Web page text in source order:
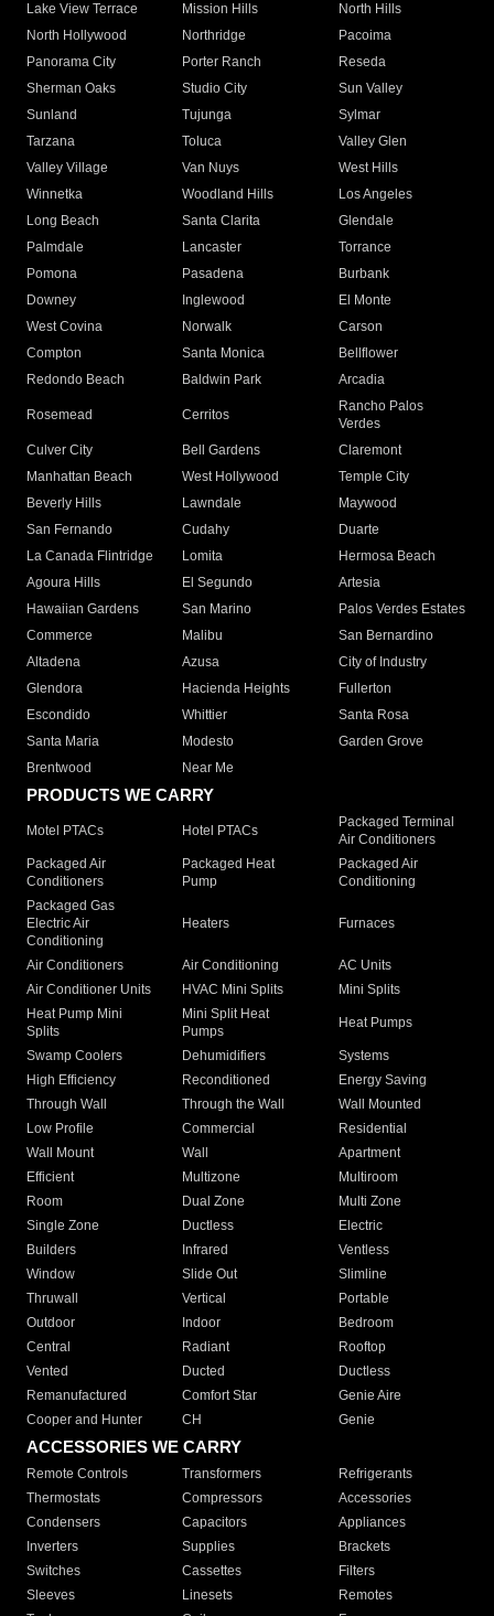
Lake View Terrace
Mission Hills
North Hills
North Hollywood
Northridge
Pacoima
Panorama City
Porter Ranch
Reseda
Sherman Oaks
Studio City
Sun Valley
Sunland
Tujunga
Sylmar
Tarzana
Toluca
Valley Glen
Valley Village
Van Nuys
West Hills
Winnetka
Woodland Hills
Los Angeles
Long Beach
Santa Clarita
Glendale
Palmdale
Lancaster
Torrance
Pomona
Pasadena
Burbank
Downey
Inglewood
El Monte
West Covina
Norwalk
Carson
Compton
Santa Monica
Bellflower
Redondo Beach
Baldwin Park Arcadia
Rosemead Cerritos
Rancho Palos
Verdes
Culver City
Bell Gardens
Claremont
Manhattan Beach
West Hollywood
Temple City
Beverly Hills
Lawndale
Maywood
San Fernando
Cudahy
Duarte
La Canada Flintridge
Lomita
Hermosa Beach
Agoura Hills
El Segundo
Artesia
Hawaiian Gardens
San Marino
Palos Verdes Estates
Commerce
Malibu
San Bernardino
Altadena
Azusa
City of Industry
Glendora
Hacienda Heights
Fullerton
Escondido
Whittier
Santa Rosa
Santa Maria
Modesto
Garden Grove
Brentwood
Near Me
PRODUCTS WE CARRY
Motel PTACs Hotel PTACs
Packaged Terminal
Air Conditioners
Packaged Air
Conditioners
Packaged Heat
Pump
Packaged Air
Conditioning
Packaged Gas
Electric Air
Conditioning
Heaters Furnaces
Air Conditioners Air Conditioning
AC Units
Air Conditioner Units
HVAC Mini Splits
Mini Splits
Heat Pump Mini
Splits
Mini Split Heat
Pumps
Heat Pumps
Swamp Coolers Dehumidifiers
Systems
High Efficiency
Reconditioned
Energy Saving
Through Wall
Through the Wall
Wall Mounted
Low Profile
Commercial
Residential
Wall Mount
Wall
Apartment
Efficient
Multizone
Multiroom
Room
Dual Zone
Multi Zone
Single Zone
Ductless
Electric
Builders
Infrared
Ventless
Window
Slide Out
Slimline
Thruwall
Vertical
Portable
Outdoor
Indoor
Bedroom
Central
Radiant
Rooftop
Vented
Ducted
Ductless
Remanufactured
Comfort Star
Genie Aire
Cooper and Hunter
CH Genie
ACCESSORIES WE CARRY
Remote Controls Transformers
Refrigerants
Thermostats
Compressors
Accessories
Condensers
Capacitors
Appliances
Inverters
Supplies
Brackets
Switches
Cassettes
Filters
Sleeves
Linesets
Remotes